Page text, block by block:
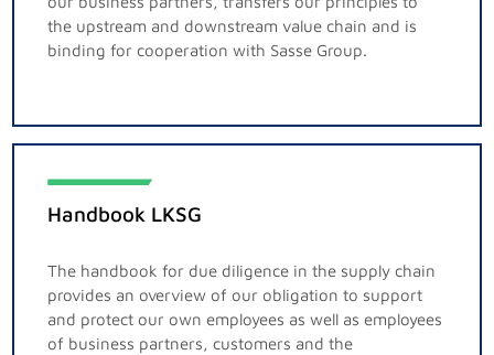
the upstream and downstream value chain and is
binding for cooperation with Sasse Group.
Handbook LKSG
The handbook for due diligence in the supply chain
provides an overview of our obligation to support
and protect our own employees as well as employees
of business partners, customers and the